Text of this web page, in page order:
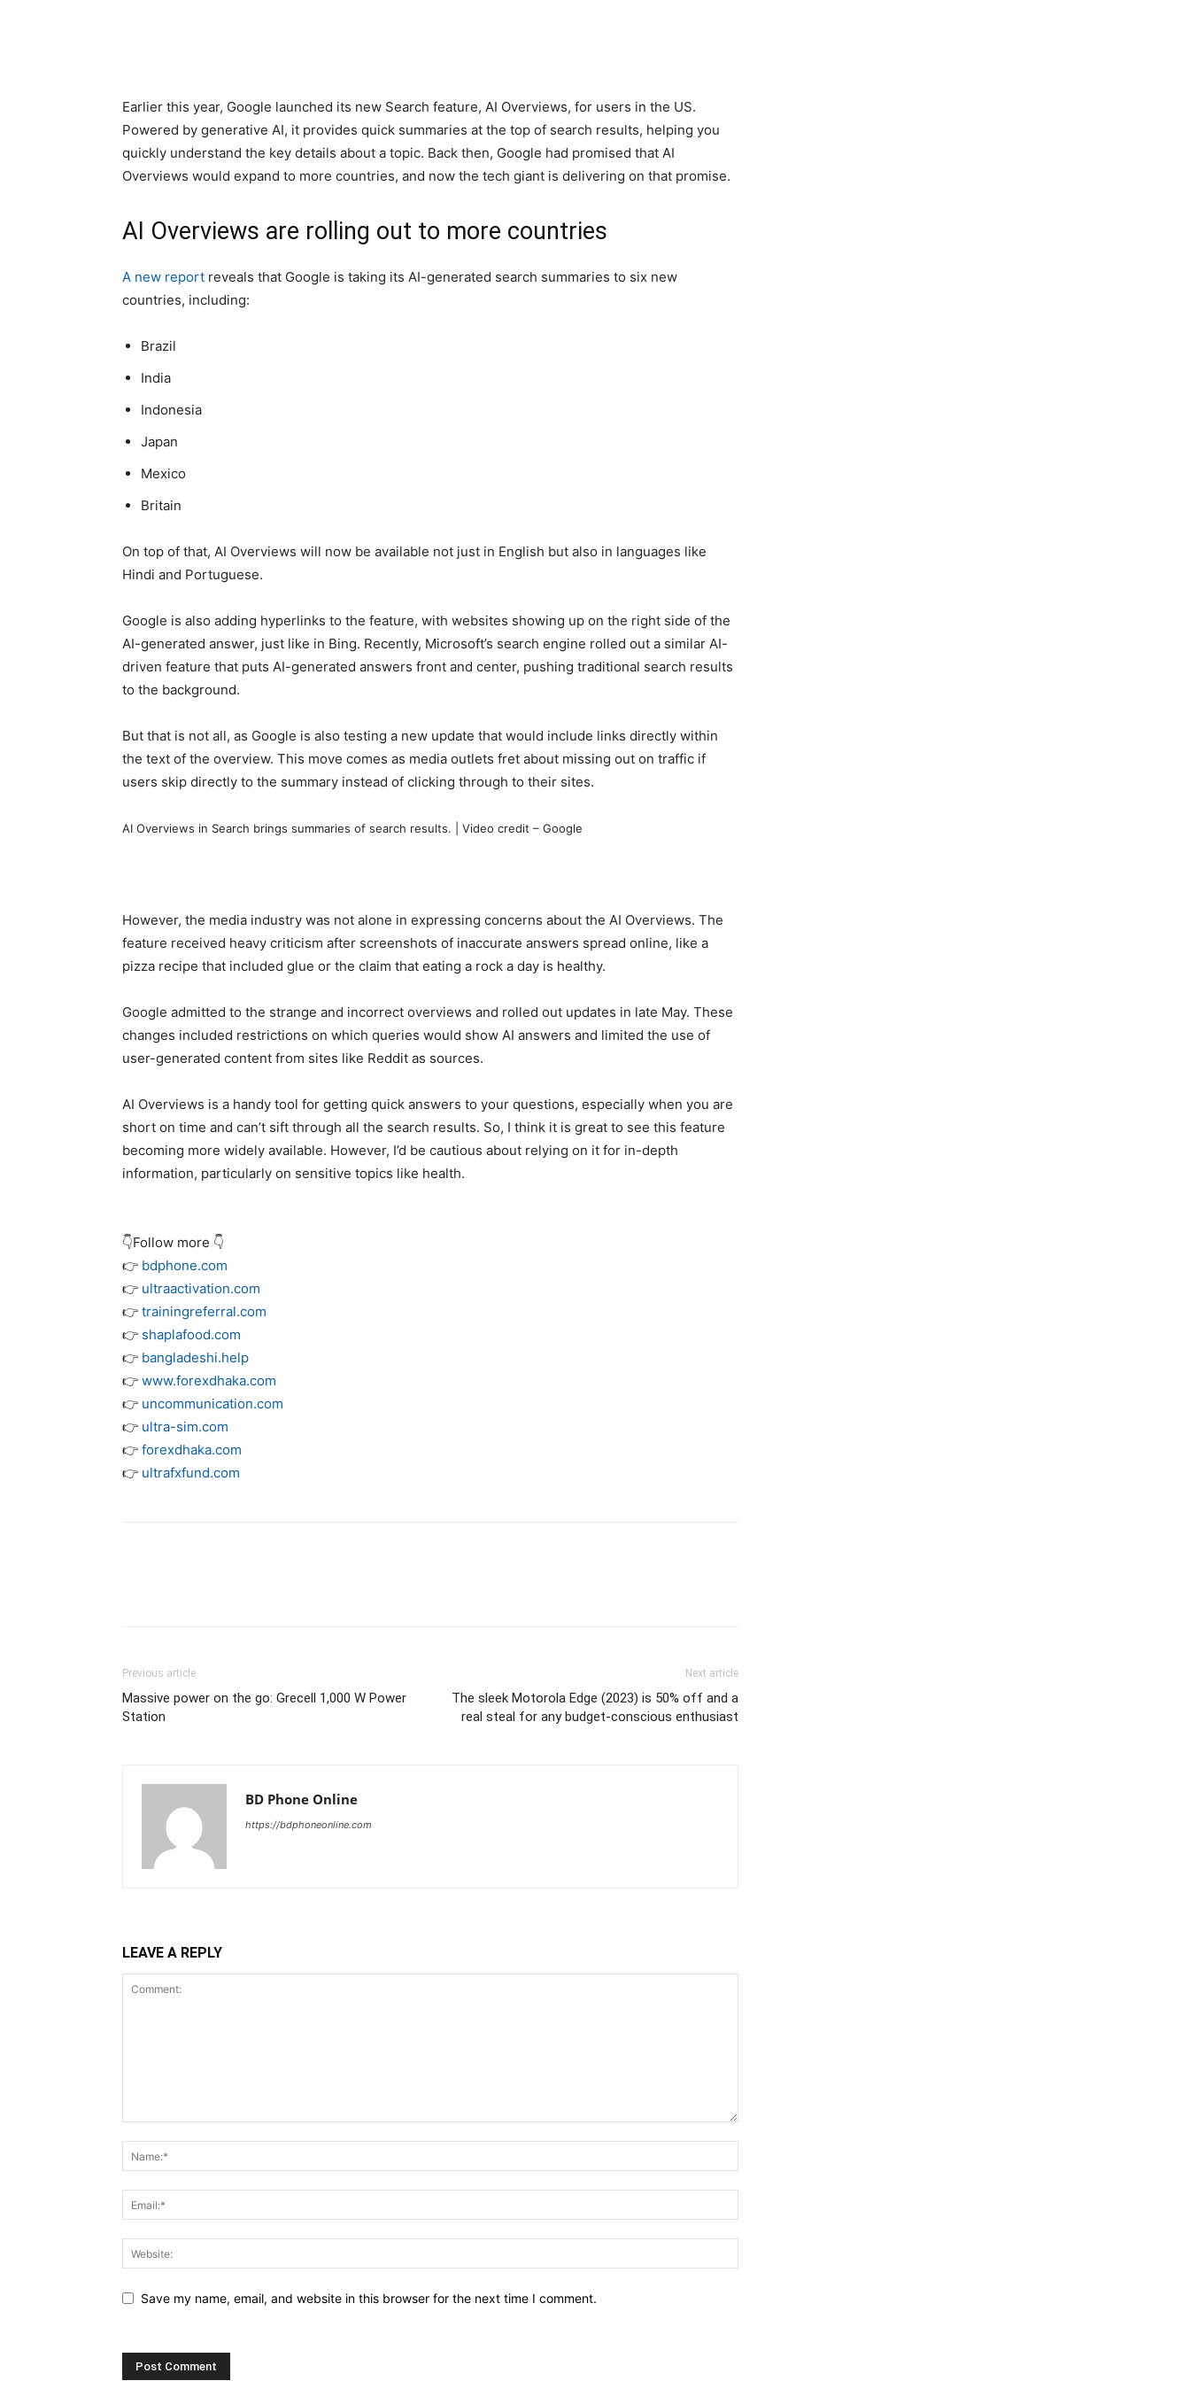
Earlier this year, Google launched its new Search feature, AI Overviews, for users in the US.
Powered by generative AI, it provides quick summaries at the top of search results, helping you
quickly understand the key details about a topic. Back then, Google had promised that AI
Overviews would expand to more countries, and now the tech giant is delivering on that promise.
AI Overviews are rolling out to more countries
A new report reveals that Google is taking its AI-generated search summaries to six new
countries, including:
Brazil
India
Indonesia
Japan
Mexico
Britain
On top of that, AI Overviews will now be available not just in English but also in languages like
Hindi and Portuguese.
Google is also adding hyperlinks to the feature, with websites showing up on the right side of the
AI-generated answer, just like in Bing. Recently, Microsoft’s search engine rolled out a similar AI-
driven feature that puts AI-generated answers front and center, pushing traditional search results
to the background.
But that is not all, as Google is also testing a new update that would include links directly within
the text of the overview. This move comes as media outlets fret about missing out on traffic if
users skip directly to the summary instead of clicking through to their sites.
AI Overviews in Search brings summaries of search results. | Video credit – Google
However, the media industry was not alone in expressing concerns about the AI Overviews. The
feature received heavy criticism after screenshots of inaccurate answers spread online, like a
pizza recipe that included glue or the claim that eating a rock a day is healthy.
Google admitted to the strange and incorrect overviews and rolled out updates in late May. These
changes included restrictions on which queries would show AI answers and limited the use of
user-generated content from sites like Reddit as sources.
AI Overviews is a handy tool for getting quick answers to your questions, especially when you are
short on time and can’t sift through all the search results. So, I think it is great to see this feature
becoming more widely available. However, I’d be cautious about relying on it for in-depth
information, particularly on sensitive topics like health.
👇Follow more 👇
👉 bdphone.com
👉 ultraactivation.com
👉 trainingreferral.com
👉 shaplafood.com
👉 bangladeshi.help
👉 www.forexdhaka.com
👉 uncommunication.com
👉 ultra-sim.com
👉 forexdhaka.com
👉 ultrafxfund.com
Previous article
Massive power on the go: Grecell 1,000 W Power
Station
Next article
The sleek Motorola Edge (2023) is 50% off and a
real steal for any budget-conscious enthusiast
BD Phone Online
https://bdphoneonline.com
LEAVE A REPLY
Save my name, email, and website in this browser for the next time I comment.